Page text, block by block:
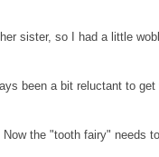
sister, so I had a little
been a bit reluctant to
the "tooth fairy" needs